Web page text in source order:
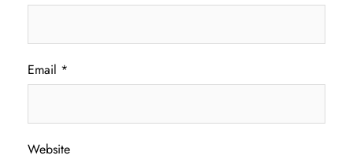
Email *
Website